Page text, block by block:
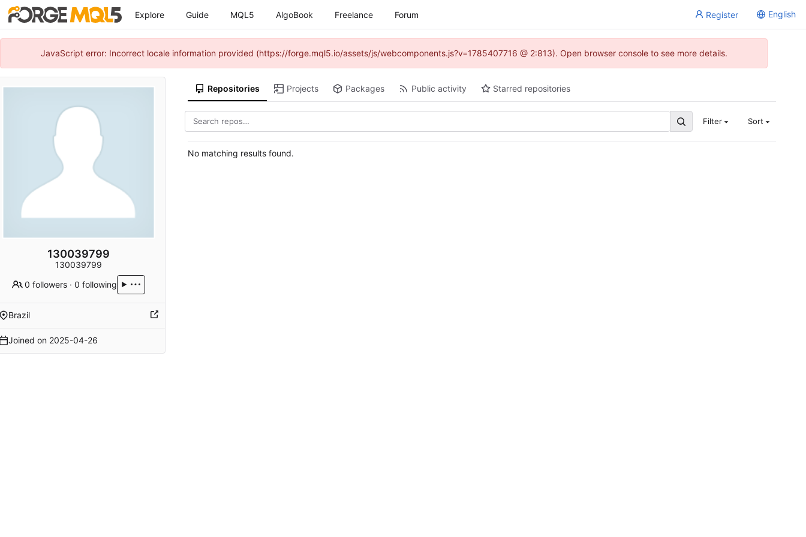
Explore Guide MQL5 AlgoBook Freelance Forum Register English
JavaScript error: Incorrect locale information provided (https://forge.mql5.io/assets/js/webcomponents.js?v=1785407716 @ 2:813). Open browser console to see more details.
130039799
130039799
0 followers ·0 following
Brazil
Joined on 2025-04-26
Repositories Projects Packages Public activity Starred repositories
Filter Sort
No matching results found.